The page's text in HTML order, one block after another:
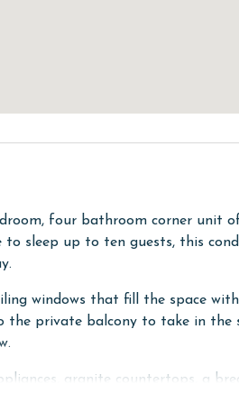
four bathroom corner unit
sleep up to ten guests, this
windows that fill the space
the private balcony to take in the
granite countertops, a